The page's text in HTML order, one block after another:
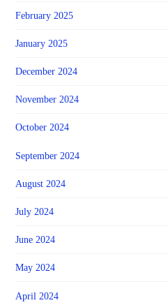
February 2025
January 2025
December 2024
November 2024
October 2024
September 2024
August 2024
July 2024
June 2024
May 2024
April 2024